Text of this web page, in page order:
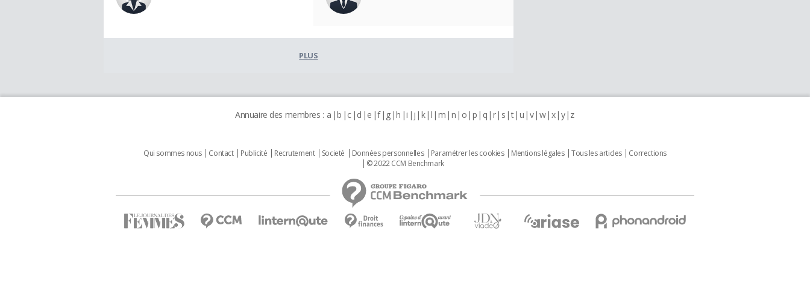
PLUS
Annuaire des membres : a b c d e f g h i j k l m n o p q r s t u v w x y z
Qui sommes nous Contact Publicité Recrutement Societé Données personnelles Paramétrer les cookies Mentions légales Tous les articles
Corrections
© 2022 CCM Benchmark